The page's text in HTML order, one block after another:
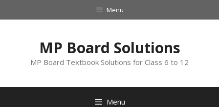
to
Menu
MP Board Solutions
MP Board Textbook Solutions for Class 6 to 12
Menu